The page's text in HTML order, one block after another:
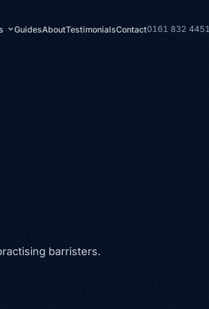
GuidesAboutTestimonialsContact0161 832 4451
barristers.